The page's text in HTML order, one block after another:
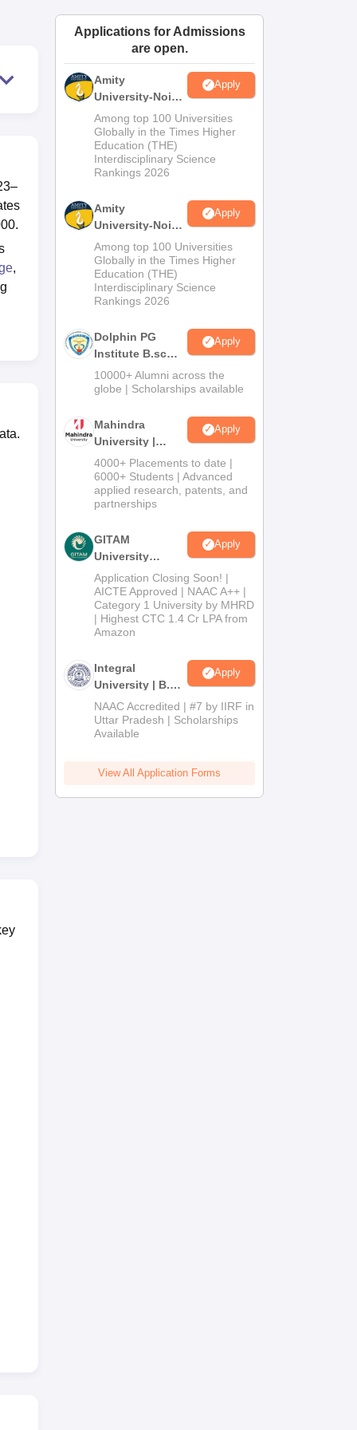
Amrita Vishwa Vidyapeetham ReviewsIBS Hyderabad Reviews
,
Applications for Admissions
are open.
Amity
University-Noida
M.Sc
Admissions
2026
Apply
Among top 100 Universities
Globally in the Times Higher
Education (THE)
Interdisciplinary Science
Rankings 2026
Amity
University-Noida
B.Sc Admissions
2026
Apply
Among top 100 Universities
Globally in the Times Higher
Education (THE)
Interdisciplinary Science
Rankings 2026
Dolphin PG
Institute B.sc
Admissions
2026
Apply
10000+ Alumni across the
globe | Scholarships available
Mahindra
University |
Admissions
2026
Apply
4000+ Placements to date |
6000+ Students | Advanced
applied research, patents, and
partnerships
GITAM
University
Admissions
2026
Apply
Application Closing Soon! |
AICTE Approved | NAAC A++ |
Category 1 University by MHRD
| Highest CTC 1.4 Cr LPA from
Amazon
Integral
University | B.Sc
Admissions
2026
Apply
NAAC Accredited | #7 by IIRF in
Uttar Pradesh | Scholarships
Available
View All Application Forms